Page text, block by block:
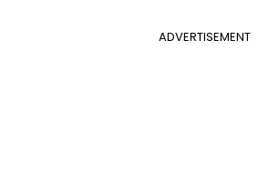
ADVERTISEMENT